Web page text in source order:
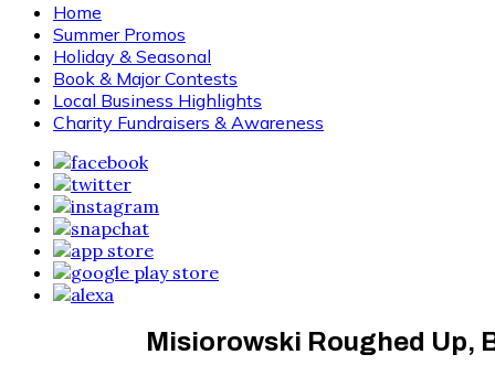
Home
Summer Promos
Holiday & Seasonal
Book & Major Contests
Local Business Highlights
Charity Fundraisers & Awareness
Misiorowski Roughed Up,